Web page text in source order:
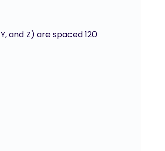
and Z) are spaced 120